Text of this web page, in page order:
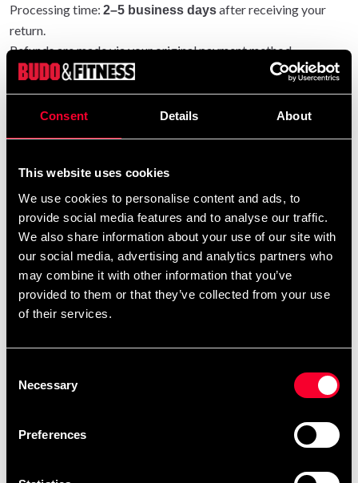
Consent Details About
This website uses cookies
We use cookies to personalise content and ads, to
provide social media features and to analyse our traffic.
We also share information about your use of our site with
our social media, advertising and analytics partners who
may combine it with other information that you’ve
provided to them or that they’ve collected from your use
of their services.
Selection
Necessary
Preferences
Processing time: 2–5 business daysafter receiving your
return.
Refunds are made via your original payment method.
Entire order returned: original shipping refunded.
Partial return: original shipping not refunded.
We do not refund customs fees or local charges, as these are
accept any such costs associated with the return shipment.
Conditions for approved return
Item must be in new condition and original packaging.
Item must not be washed, used, or show signs of handling.
Must be properly packaged.
Embroidered or specially ordered goods cannot be
⚠️ We are not responsible for shipments lost during return